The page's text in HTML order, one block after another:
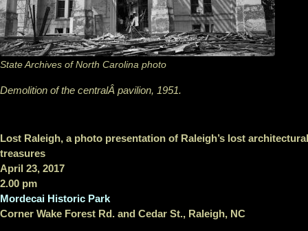
State Archives of North Carolina photo
Demolition of the centralÂ pavilion, 1951.
Lost Raleigh, a photo presentation of Raleigh’s lost architectural
treasures
April 23, 2017
2.00 pm
Mordecai Historic Park
Corner Wake Forest Rd. and Cedar St., Raleigh, NC